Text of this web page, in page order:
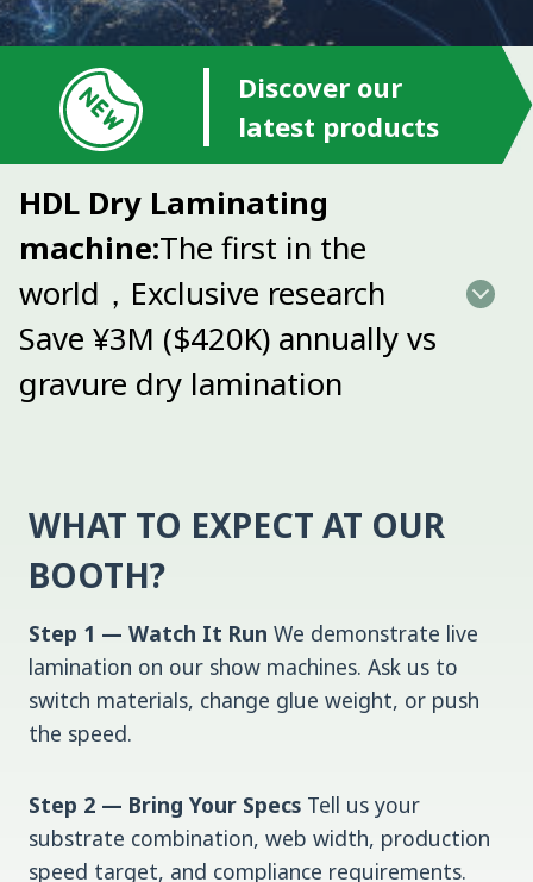
Discover our
latest products
HDL Dry Laminating
machine:The first in the
world，Exclusive research
Save ¥3M ($420K) annually vs
gravure dry lamination
WHAT TO EXPECT AT OUR
BOOTH?
Step 1 — Watch It Run We demonstrate live
lamination on our show machines. Ask us to
switch materials, change glue weight, or push
the speed.
Step 2 — Bring Your Specs Tell us your
substrate combination, web width, production
speed target, and compliance requirements.